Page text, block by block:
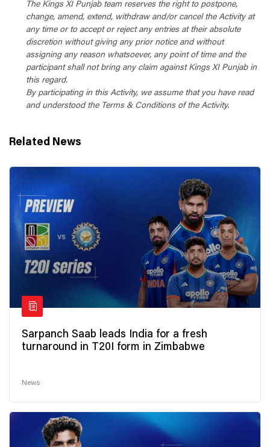
The Kings XI Punjab team reserves the right to postpone,
change, amend, extend, withdraw and/or cancel the Activity at
any time or to accept or reject any entries at their absolute
discretion without giving any prior notice and without
assigning any reason whatsoever, any point of time and the
participant shall not bring any claim against Kings XI Punjab in
this regard.
By participating in this Activity, we assume that you have read
and understood the Terms & Conditions of the Activity.
Related News
Sarpanch Saab leads India for a fresh
turnaround in T20I form in Zimbabwe
News